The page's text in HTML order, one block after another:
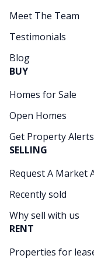
Meet The Team
Testimonials
Blog
BUY
Homes for Sale
Open Homes
Get Property Alerts
SELLING
Request A Market
Recently sold
Why sell with us
RENT
Properties for